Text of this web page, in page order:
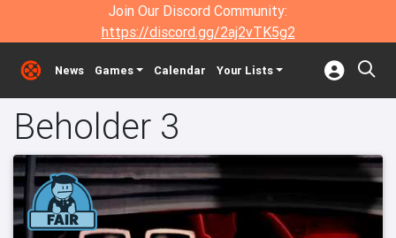
Join Our Discord Community:
https://discord.gg/2aj2vTK5g2
News Games Calendar Your Lists
Beholder 3